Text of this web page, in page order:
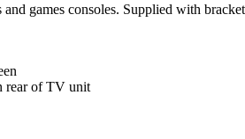
games consoles. Supplied with
rear of TV unit